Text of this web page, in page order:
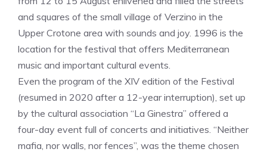
and squares of the small village of Verzino in the
Upper Crotone area with sounds and joy. 1996 is the
location for the festival that offers Mediterranean
music and important cultural events.
Even the program of the XIV edition of the Festival
(resumed in 2020 after a 12-year interruption), set up
by the cultural association “La Ginestra” offered a
four-day event full of concerts and initiatives. “Neither
mafia, nor walls, nor fences”, was the theme chosen